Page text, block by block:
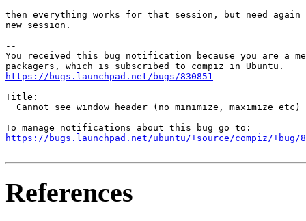
then everything works for that session, but need
new session.
--
You received this bug notification because you are a
https://bugs.launchpad.net/bugs/830851
Title:
  Cannot see window header (no minimize, maximize etc)
https://bugs.launchpad.net/ubuntu/+source/compiz/+bug/
References